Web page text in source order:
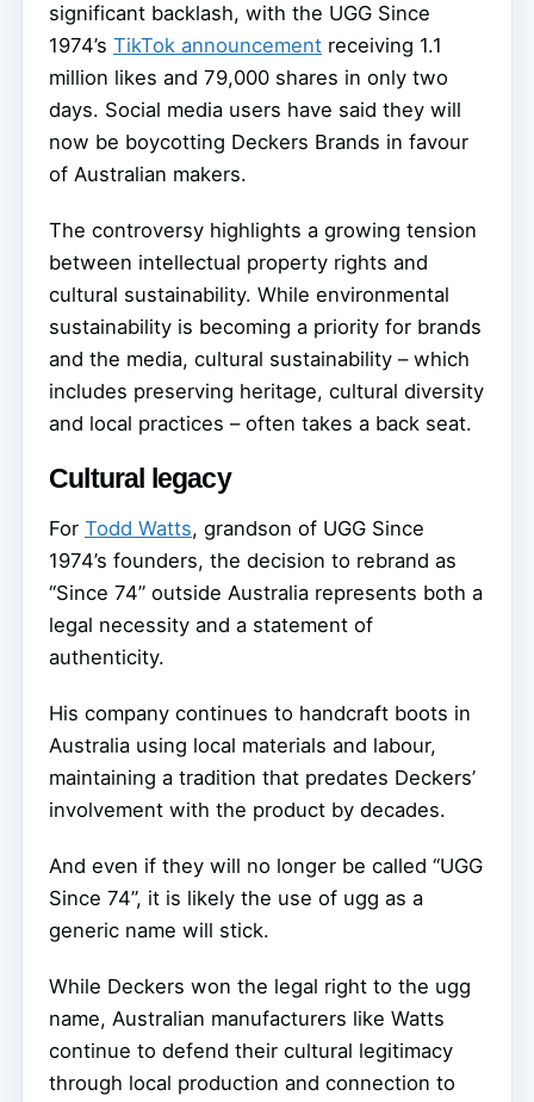
significant backlash, with the UGG Since
1974’s TikTok announcement receiving 1.1
million likes and 79,000 shares in only two
days. Social media users have said they will
now be boycotting Deckers Brands in favour
of Australian makers.
The controversy highlights a growing tension
between intellectual property rights and
cultural sustainability. While environmental
sustainability is becoming a priority for brands
and the media, cultural sustainability – which
includes preserving heritage, cultural diversity
and local practices – often takes a back seat.
Cultural legacy
For Todd Watts, grandson of UGG Since
1974’s founders, the decision to rebrand as
“Since 74” outside Australia represents both a
legal necessity and a statement of
authenticity.
His company continues to handcraft boots in
Australia using local materials and labour,
maintaining a tradition that predates Deckers’
involvement with the product by decades.
And even if they will no longer be called “UGG
Since 74”, it is likely the use of ugg as a
generic name will stick.
While Deckers won the legal right to the ugg
name, Australian manufacturers like Watts
continue to defend their cultural legitimacy
through local production and connection to